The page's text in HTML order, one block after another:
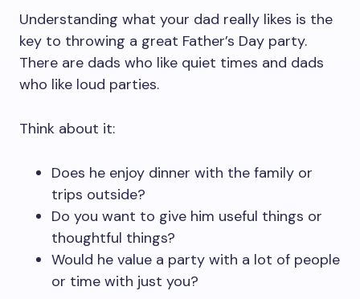
Understanding what your dad really likes is the
key to throwing a great Father’s Day party.
There are dads who like quiet times and dads
who like loud parties.
Think about it:
Does he enjoy dinner with the family or
trips outside?
Do you want to give him useful things or
thoughtful things?
Would he value a party with a lot of people
or time with just you?